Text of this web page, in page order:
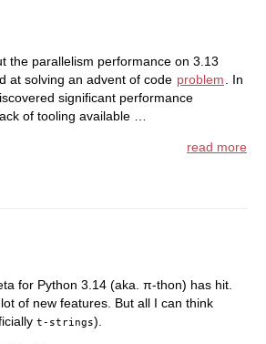
the parallelism performance on 3.13
at solving an advent of code problem
. In
significant performance
of tooling available …
read more
for Python 3.14 (aka. π-thon) has hit.
of new features. But all I can think
t-strings).